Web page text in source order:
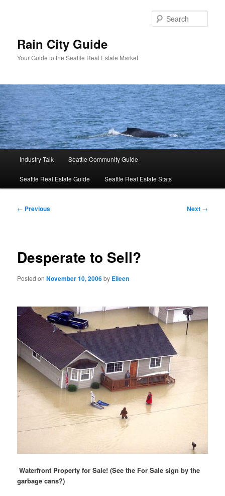
Rain City Guide
Your Guide to the Seattle Real Estate Market
Industry Talk Seattle Community Guide
Seattle Real Estate Guide Seattle Real Estate Stats
Post
← Previous Next →
Desperate to Sell?
Posted onNovember 10, 2006by Eileen
Waterfront Property for Sale! (See the For Sale sign by the
garbage cans?)